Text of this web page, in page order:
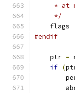
* at
     */
    flags
#endif
    ptr
=
if (